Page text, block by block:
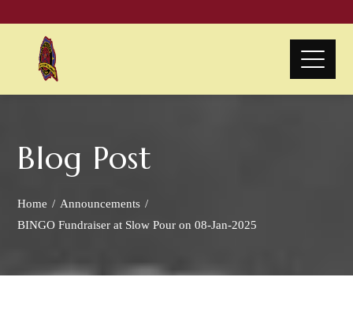
Blog Post
Home
Announcements
BINGO Fundraiser at Slow Pour on 08-Jan-2025